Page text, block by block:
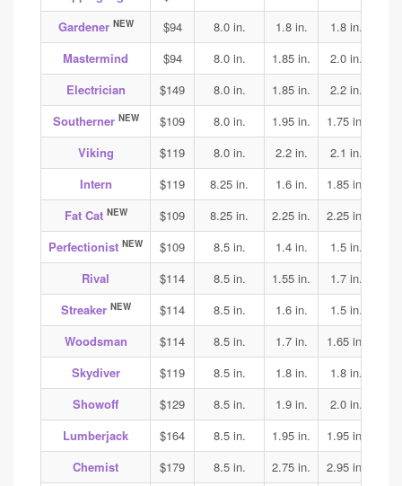
Gardener NEW $94 8.0 in. 1.8 in. 1.8 in.
Mastermind
$94 8.0 in. 1.85 in. 2.0 in.
Electrician
$149 8.0 in. 1.85 in. 2.2 in.
Southerner NEW $109 8.0 in. 1.95 in. 1.75 in.
Viking
$119 8.0 in. 2.2 in. 2.1 in.
Intern
$119 8.25 in. 1.6 in. 1.85 in.
Fat Cat NEW $109 8.25 in. 2.25 in. 2.25 in.
Perfectionist NEW $109 8.5 in. 1.4 in. 1.5 in.
Rival
$114 8.5 in. 1.55 in. 1.7 in.
Streaker NEW $114 8.5 in. 1.6 in. 1.5 in.
Woodsman
$114 8.5 in. 1.7 in. 1.65 in.
Skydiver
$119 8.5 in. 1.8 in. 1.8 in.
Showoff
$129 8.5 in. 1.9 in. 2.0 in.
Lumberjack
$164 8.5 in. 1.95 in. 1.95 in.
Chemist
$179 8.5 in. 2.75 in. 2.95 in.